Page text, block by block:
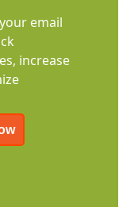
email
increase